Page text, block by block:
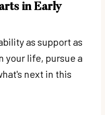
in Early
as support as
your life, pursue a
next in this